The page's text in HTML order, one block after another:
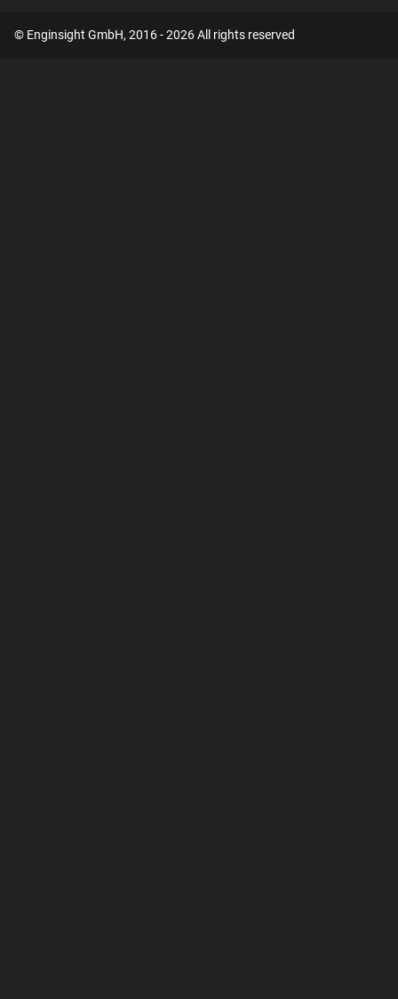
© Enginsight GmbH, 2016 - 2026 All rights reserved